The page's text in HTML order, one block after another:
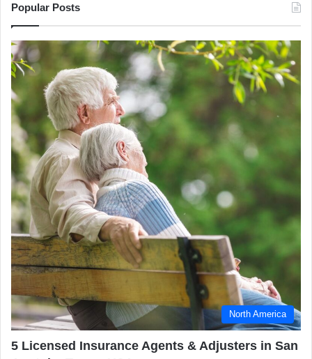
Popular Posts
North America
5 Licensed Insurance Agents & Adjusters in San